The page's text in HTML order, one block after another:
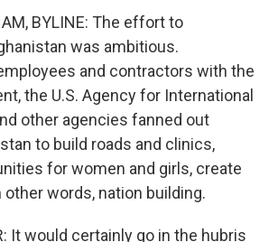
BYLINE: The effort to
was ambitious.
and contractors with the
the U.S. Agency for International
other agencies fanned out
to build roads and clinics,
for women and girls, create
words, nation building.
It would certainly go in the hubris